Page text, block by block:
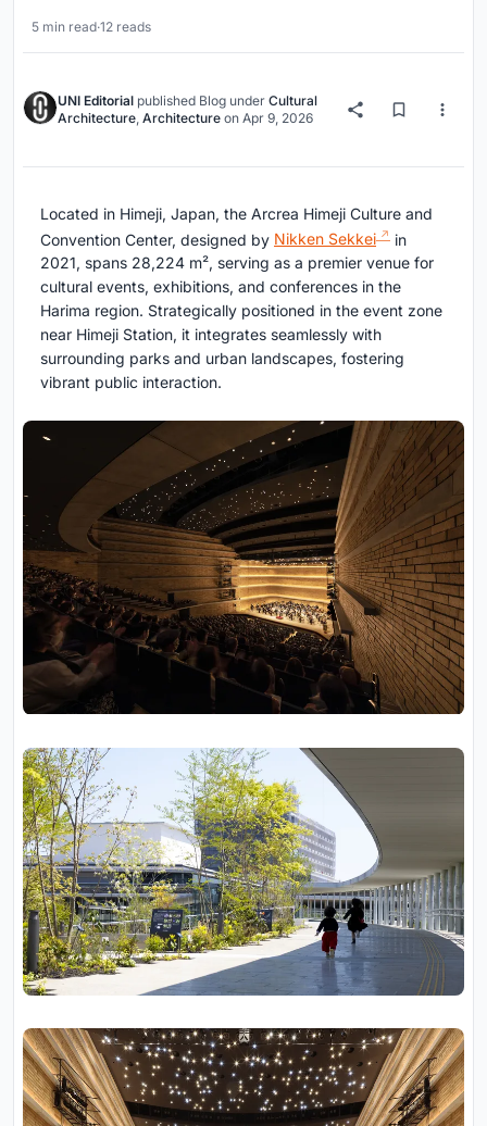
5 min read·12 reads
UNI Editorial published Blog under Cultural
Architecture Architecture on Apr 9, 2026
Located in Himeji, Japan, the Arcrea Himeji Culture and
Convention Center, designed by Nikken Sekkei
in
2021, spans 28,224 m², serving as a premier venue for
cultural events, exhibitions, and conferences in the
Harima region. Strategically positioned in the event zone
near Himeji Station, it integrates seamlessly with
surrounding parks and urban landscapes, fostering
vibrant public interaction.